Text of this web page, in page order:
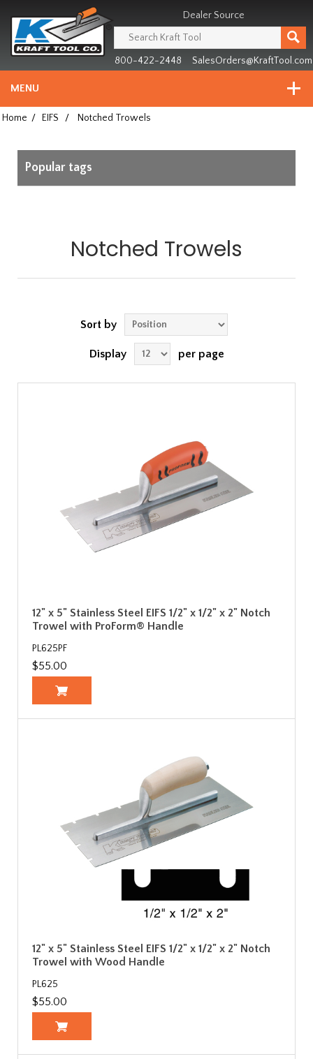
since
1981
Dealer Source
800-422-2448 SalesOrders@KraftTool.com
MENU
Home / EIFS / Notched Trowels
Popular tags
Notched Trowels
Sort by
Display per page
12" x 5" Stainless Steel EIFS 1/2" x 1/2" x 2" Notch
Trowel with ProForm® Handle
PL625PF
$55.00
12" x 5" Stainless Steel EIFS 1/2" x 1/2" x 2" Notch
Trowel with Wood Handle
PL625
$55.00